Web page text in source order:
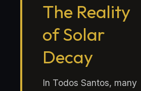
The Reality
of Solar
Decay
In Todos Santos, many